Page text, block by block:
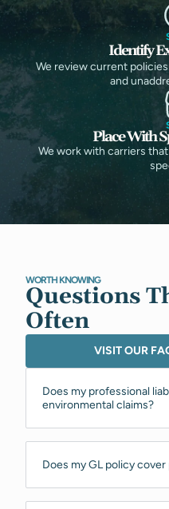
Identify
We review current
and
Place With
We work with carriers
WORTH KNOWING
Questions
Often
VISIT OUR
Does my professional
environmental claims?
Does my GL policy